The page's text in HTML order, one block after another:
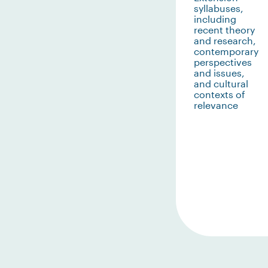
syllabuses,
including
recent theory
and research,
contemporary
perspectives
and issues,
and cultural
contexts of
relevance